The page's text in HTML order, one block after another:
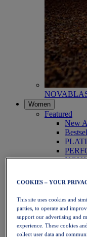
Women
Featured
New
Trail
Tennis
Padel
Netball
COOKIES – YOUR
This site uses cookies and
parties, to operate and
support our advertising and
experience. These cookies
collect user data and